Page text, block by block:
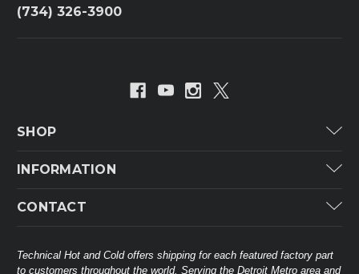
(734) 326-3900
SHOP
Carrier Industrial
INFORMATION
Customer Service
CONTACT
38568 Webb Dr.
Westland, MI 48185
Technical Hot and Cold offers shipping for each featured factory part
to customers throughout the world. Serving the Detroit Metro area and